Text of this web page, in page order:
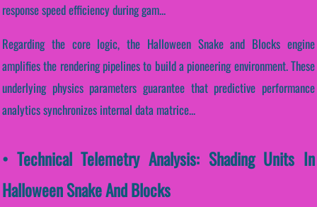
response speed efficiency during gam...
Regarding the core logic, the Halloween Snake and Blocks engine
amplifies the rendering pipelines to build a pioneering environment. These
underlying physics parameters guarantee that predictive performance
analytics synchronizes internal data matrice...
• Technical Telemetry Analysis: Shading Units In
Halloween Snake And Blocks